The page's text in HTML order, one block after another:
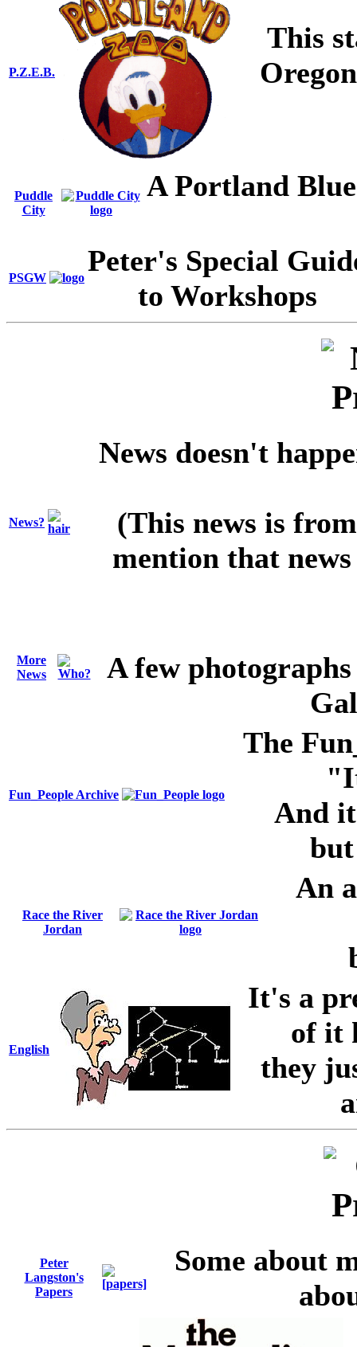
P.Z.E.B.
This
Puddle
City
A Portland
PSGW
Peter's Special
to Workshops
News?
News doesn't
(This news is
mention that
More
News
A few
Fun_People Archive
The
And
Race the River
Jordan
An
English
It's a
of it
they
Peter
Langston's
Papers
Some about